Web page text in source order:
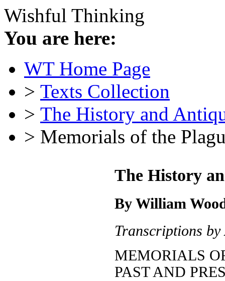
Wishful Thinking
You are here:
WT Home Page
> Texts Collection
> The History and
> Memorials of the
The History
By William
Transcriptions by
MEMORIALS
PAST AND